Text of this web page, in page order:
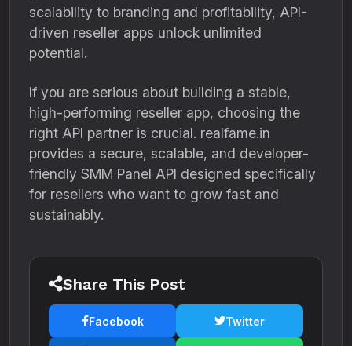
scalability to branding and profitability, API-
driven reseller apps unlock unlimited
potential.
If you are serious about building a stable,
high-performing reseller app, choosing the
right API partner is crucial. realfame.in
provides a secure, scalable, and developer-
friendly SMM Panel API designed specifically
for resellers who want to grow fast and
sustainably.
Share This Post
Facebook Twitter